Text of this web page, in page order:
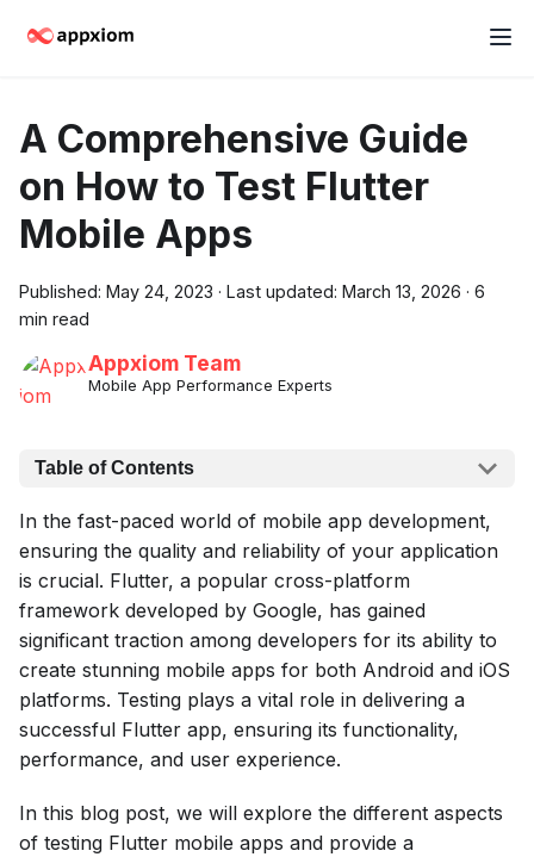
A Comprehensive Guide
on How to Test Flutter
Mobile Apps
Published: May 24, 2023 · Last updated: March 13, 2026 · 6
min read
Appxiom Team
Mobile App Performance Experts
Table of Contents
In the fast-paced world of mobile app development,
ensuring the quality and reliability of your application
is crucial. Flutter, a popular cross-platform
framework developed by Google, has gained
significant traction among developers for its ability to
create stunning mobile apps for both Android and iOS
platforms. Testing plays a vital role in delivering a
successful Flutter app, ensuring its functionality,
performance, and user experience.
In this blog post, we will explore the different aspects
of testing Flutter mobile apps and provide a